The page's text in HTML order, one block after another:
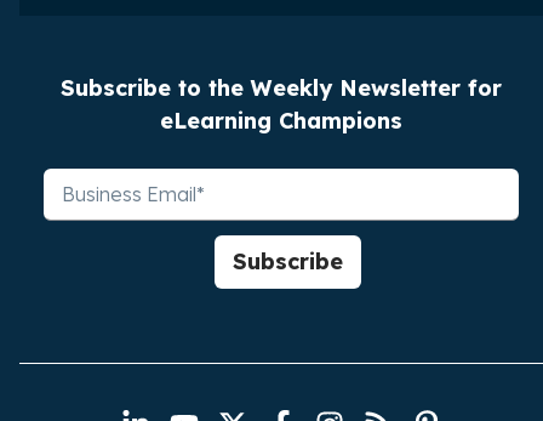
Subscribe to the Weekly Newsletter for
eLearning Champions